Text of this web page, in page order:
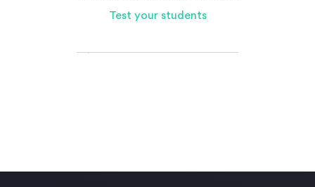
Test your students